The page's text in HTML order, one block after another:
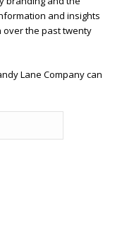
and insights
over the past twenty
Lane Company can